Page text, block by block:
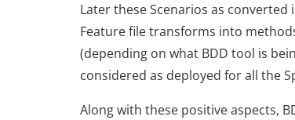
Later these Scenarios as
Feature file transforms into
(depending on what BDD tool is
considered as deployed for all the
Along with these positive aspects,